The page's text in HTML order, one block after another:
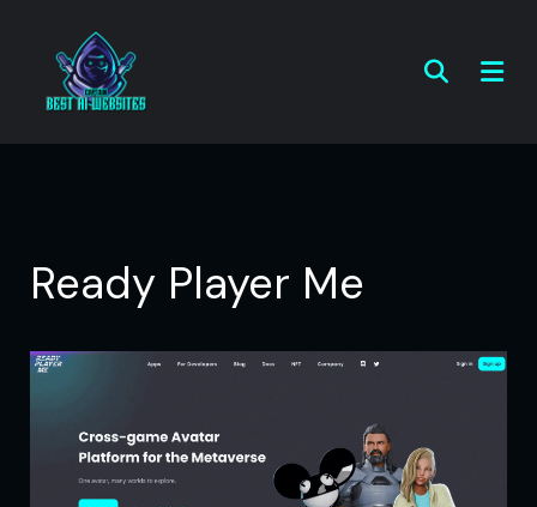
Ready Player Me